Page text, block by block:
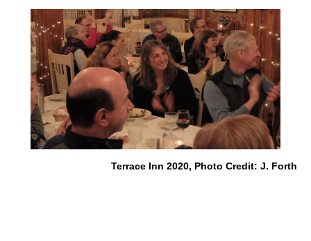
Terrace Inn 2020, Photo Credit: J. Forth